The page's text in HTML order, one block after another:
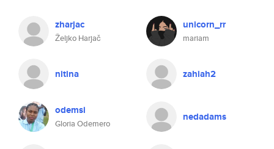
zharjac
Željko Harjač
unicorn_rr
mariam
nitina zahiah2
odemsi
Gloria Odemero
nedadams